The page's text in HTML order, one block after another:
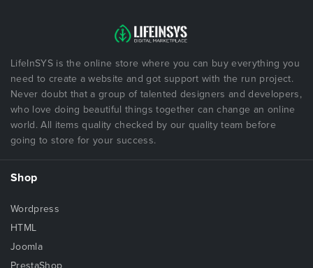
LifeInSYS is the online store where you can buy everything you
need to create a website and got support with the run project.
Never doubt that a group of talented designers and developers,
who love doing beautiful things together can change an online
world. All items quality checked by our quality team before
going to store for your success.
Shop
Wordpress
HTML
Joomla
PrestaShop